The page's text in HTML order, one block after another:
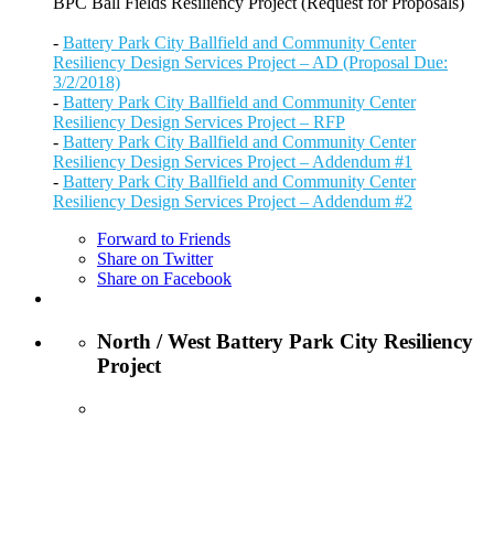
- Battery Park City Ballfield and Community Center
Resiliency Design Services Project – AD (Proposal Due:
3/2/2018)
- Battery Park City Ballfield and Community Center
Resiliency Design Services Project – RFP
- Battery Park City Ballfield and Community Center
Resiliency Design Services Project – Addendum #1
- Battery Park City Ballfield and Community Center
Resiliency Design Services Project – Addendum #2
Forward to Friends
Share on Twitter
Share on Facebook
North / West Battery Park City Resiliency
Project